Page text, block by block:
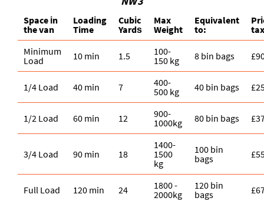
Space іn
the van
Loadіng
Time
Cubіc
Yardѕ
Max
Weight
Equivalent
to:
Minimum
Load
10 min 1.5
100-
150 kg
8 bin bags
1/4 Load 40 min 7
400-
500 kg
40 bin bags
1/2 Load 60 min 12
900-
1000kg
80 bin bags
3/4 Load 90 min 18
1400-
1500
kg
100 bin
bags
Full Load 120 min 24
1800 -
2000kg
120 bin
bags